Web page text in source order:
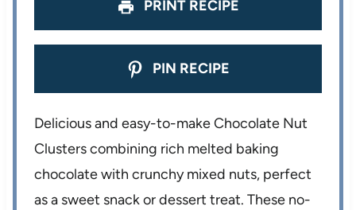
PRINT RECIPE
PIN RECIPE
Delicious and easy-to-make Chocolate Nut
Clusters combining rich melted baking
chocolate with crunchy mixed nuts, perfect
as a sweet snack or dessert treat. These no-